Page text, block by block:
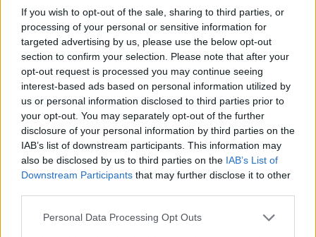
If you wish to opt-out of the sale, sharing to third parties, or
processing of your personal or sensitive information for
targeted advertising by us, please use the below opt-out
section to confirm your selection. Please note that after your
opt-out request is processed you may continue seeing
interest-based ads based on personal information utilized by
us or personal information disclosed to third parties prior to
your opt-out. You may separately opt-out of the further
disclosure of your personal information by third parties on the
IAB’s list of downstream participants. This information may
also be disclosed by us to third parties on the IAB’s List of
Downstream Participants that may further disclose it to other
Personal Data Processing Opt Outs
buscador de arriba y pulsa en "Buscar", en un instante
tendrás toda la información disponible.
También te mostramos callejos de ciudades cercanas a la
calle que busques y el estado del tráfico en cada punto.
Callejero y mapa de Mozárbez